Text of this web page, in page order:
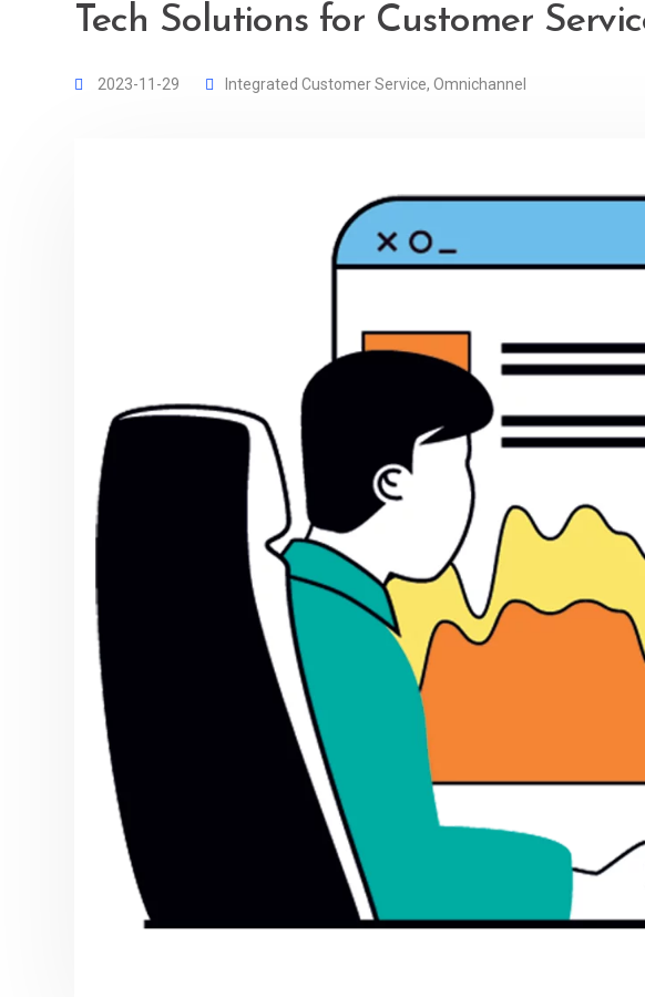
Tech Solutions for Customer
2023-11-29 Integrated Customer Service, Omnichannel